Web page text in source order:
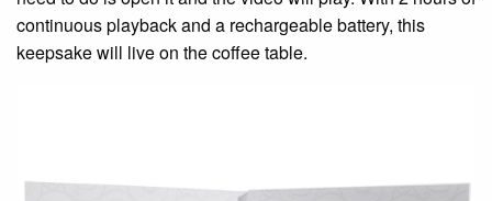
continuous playback and a rechargeable battery, this
keepsake will live on the coffee table.